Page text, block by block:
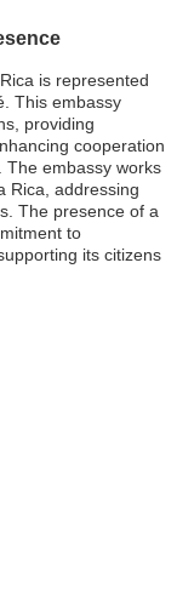
is represented
This embassy
providing
cooperation
The embassy works
Rica, addressing
The presence of a
to
its citizens